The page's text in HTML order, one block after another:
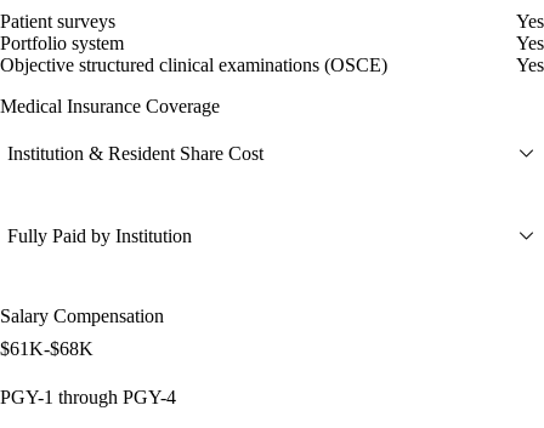
Patient surveys
Yes
Portfolio system
Yes
Objective structured clinical examinations (OSCE)
Yes
Medical Insurance Coverage
Institution & Resident Share Cost
Fully Paid by Institution
Salary Compensation
$61K-$68K
PGY-1 through PGY-4